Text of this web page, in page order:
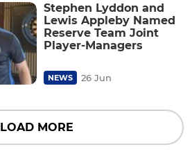
Stephen Lyddon and
Lewis Appleby Named
Reserve Team Joint
Player-Managers
NEWS 26 Jun
LOAD MORE